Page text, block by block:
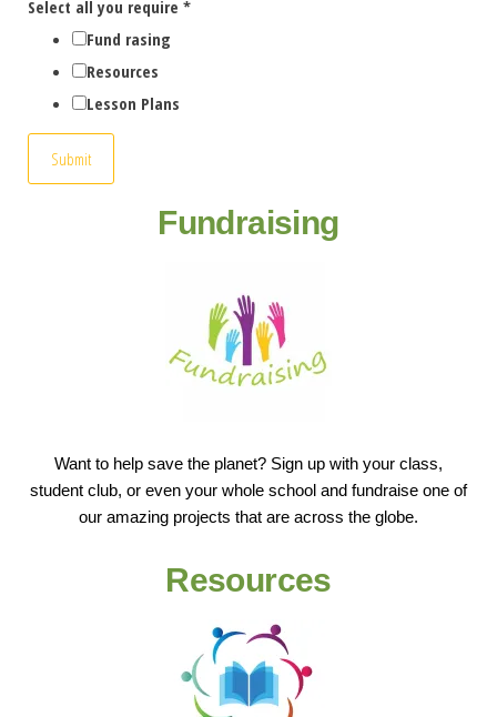
Select all you require *
Fund rasing
Resources
Lesson Plans
Submit
Fundraising
Want to help save the planet? Sign up with your class,
student club, or even your whole school and fundraise one of
our amazing projects that are across the globe.
Resources